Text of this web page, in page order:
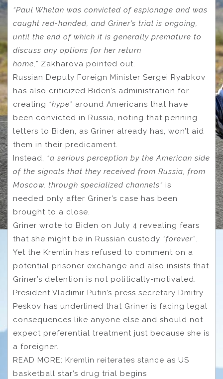
“Paul Whelan was convicted of espionage and was
caught red-handed, and Griner’s trial is ongoing,
until the end of which it is generally premature to
discuss any options for her return
home,” Zakharova pointed out.
Russian Deputy Foreign Minister Sergei Ryabkov
has also criticized Biden’s administration for
creating “hype” around Americans that have
been convicted in Russia, noting that penning
letters to Biden, as Griner already has, won’t aid
them in their predicament.
Instead, “a serious perception by the American side
of the signals that they received from Russia, from
Moscow, through specialized сhannels” is
needed only after Griner’s case has been
brought to a close.
Griner wrote to Biden on July 4 revealing fears
that she might be in Russian custody “forever”.
Yet the Kremlin has refused to comment on a
potential prisoner exchange and also insists that
Griner’s detention is not politically-motivated.
President Vladimir Putin’s press secretary Dmitry
Peskov has underlined that Griner is facing legal
consequences like anyone else and should not
expect preferential treatment just because she is
a foreigner.
READ MORE: Kremlin reiterates stance as US
basketball star’s drug trial begins